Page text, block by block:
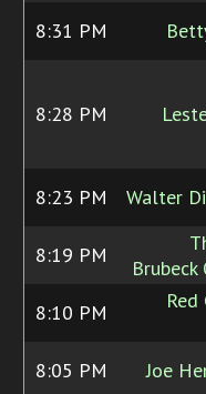
8:31 PM
8:28 PM
8:23 PM Walter
8:19 PM
8:10 PM
Red
8:05 PM Joe